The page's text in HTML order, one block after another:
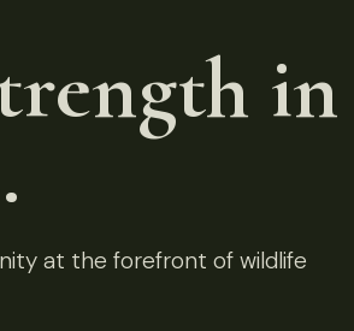
in
at the forefront of wildlife